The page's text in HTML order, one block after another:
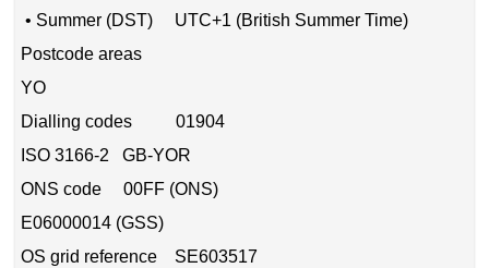
• Summer (DST) UTC+1 (British Summer Time)
Postcode areas
YO
Dialling codes 01904
ISO 3166-2 GB-YOR
ONS code 00FF (ONS)
E06000014 (GSS)
OS grid reference SE603517